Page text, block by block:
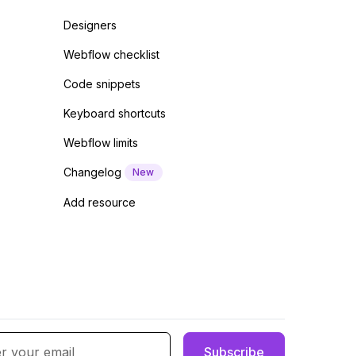
Designers
Webflow checklist
Code snippets
Keyboard shortcuts
Webflow limits
Changelog New
Add resource